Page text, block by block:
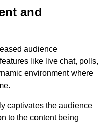
and
audience
like live chat, polls,
environment where
captivates the audience
to the content being